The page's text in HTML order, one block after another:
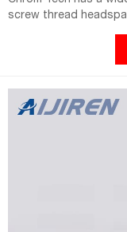
screw thread
with associated 18-
with caps in amber
Aijiren HPLC and GC